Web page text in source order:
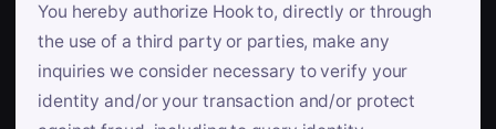
You hereby authorize Hook to, directly or through
the use of a third party or parties, make any
inquiries we consider necessary to verify your
identity and/or your transaction and/or protect